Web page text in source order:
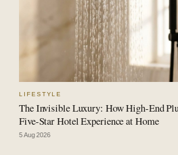
LIFESTYLE
The Invisible Luxury: How High-End
Five-Star Hotel Experience at Home
5 Aug 2026